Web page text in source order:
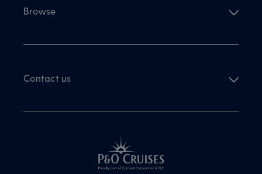
Browse
Contact us